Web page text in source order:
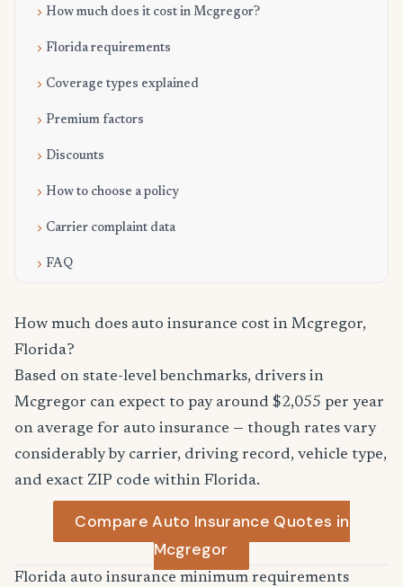
How much does it cost in Mcgregor?
Florida requirements
Coverage types explained
Premium factors
Discounts
How to choose a policy
Carrier complaint data
FAQ
How much does auto insurance cost in Mcgregor,
Florida?
Based on state-level benchmarks, drivers in
Mcgregor can expect to pay around $2,055 per year
on average for auto insurance — though rates vary
considerably by carrier, driving record, vehicle type,
and exact ZIP code within Florida.
Compare Auto Insurance Quotes in
Mcgregor
Florida auto insurance minimum requirements